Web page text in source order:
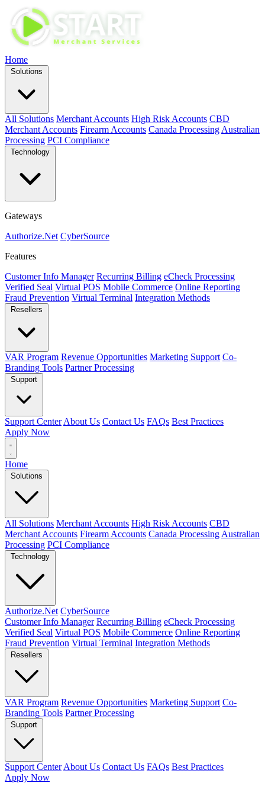
Home
Solutions
All Solutions Merchant Accounts High Risk Accounts CBD
Merchant Accounts Firearm Accounts Canada Processing Australian
Processing PCI Compliance
Technology
Gateways
Authorize.Net CyberSource
Features
Customer Info Manager Recurring Billing eCheck Processing
Verified Seal Virtual POS Mobile Commerce Online Reporting
Fraud Prevention Virtual Terminal Integration Methods
Resellers
VAR Program Revenue Opportunities Marketing Support Co-
Branding Tools Partner Processing
Support
Support Center About Us Contact Us FAQs Best Practices
Apply Now
Home
Solutions
All Solutions Merchant Accounts High Risk Accounts CBD
Merchant Accounts Firearm Accounts Canada Processing Australian
Processing PCI Compliance
Technology
Authorize.Net CyberSource
Customer Info Manager Recurring Billing eCheck Processing
Verified Seal Virtual POS Mobile Commerce Online Reporting
Fraud Prevention Virtual Terminal Integration Methods
Resellers
VAR Program Revenue Opportunities Marketing Support Co-
Branding Tools Partner Processing
Support
Support Center About Us Contact Us FAQs Best Practices
Apply Now